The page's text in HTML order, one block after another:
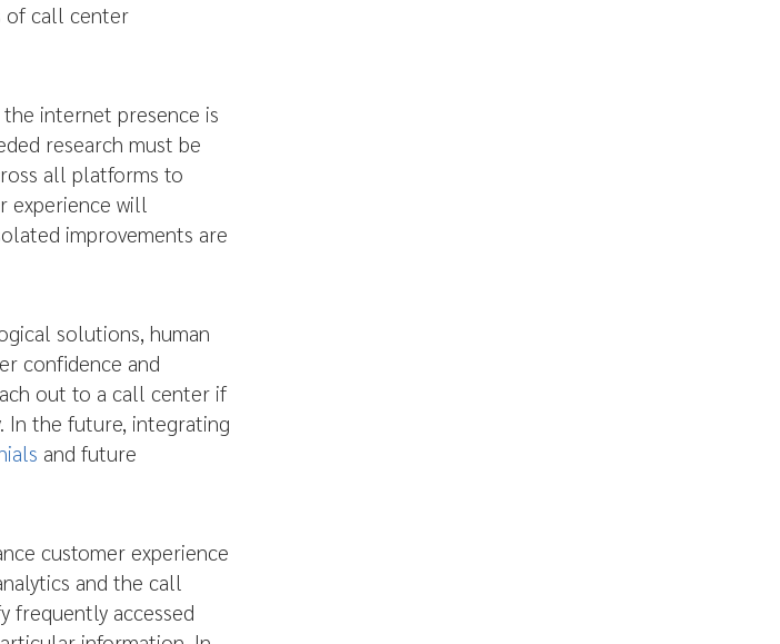
of call center
internet presence is
research must be
all platforms to
experience will
improvements are
solutions, human
confidence and
out to a call center if
In the future, integrating
and future
customer experience
and the call
frequently accessed